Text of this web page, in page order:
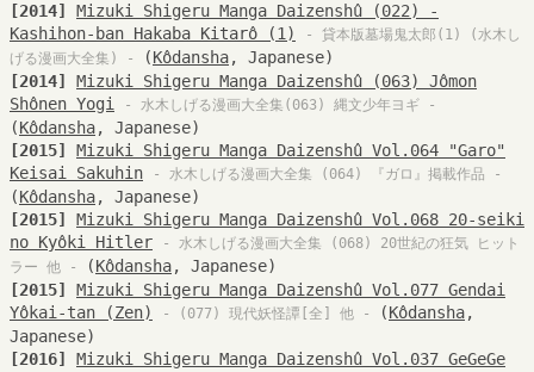
[2014]
Mizuki Shigeru Manga Daizenshû (022) -
Kashihon-ban Hakaba Kitarô (1)
- 貸本版墓場鬼太郎(1) (水木し
げる漫画大全集) -
(Kôdansha, Japanese)
[2014]
Mizuki Shigeru Manga Daizenshû (063) Jômon
Shônen Yogi
- 水木しげる漫画大全集(063) 縄文少年ヨギ -
(Kôdansha, Japanese)
[2015]
Mizuki Shigeru Manga Daizenshû Vol.064 "Garo"
Keisai Sakuhin
- 水木しげる漫画大全集 (064) 『ガロ』掲載作品 -
(Kôdansha, Japanese)
[2015]
Mizuki Shigeru Manga Daizenshû Vol.068 20-seiki
no Kyôki Hitler
- 水木しげる漫画大全集 (068) 20世紀の狂気 ヒット
ラー 他 -
(Kôdansha, Japanese)
[2015]
Mizuki Shigeru Manga Daizenshû Vol.077 Gendai
Yôkai-tan (Zen)
- (077) 現代妖怪譚[全] 他 - (Kôdansha,
Japanese)
[2016]
Mizuki Shigeru Manga Daizenshû Vol.037 GeGeGe